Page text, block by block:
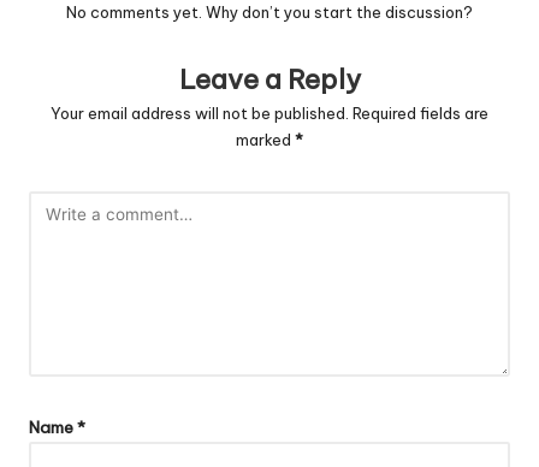
No comments yet. Why don’t you start the discussion?
Leave a Reply
Your email address will not be published. Required fields are
marked *
Name*